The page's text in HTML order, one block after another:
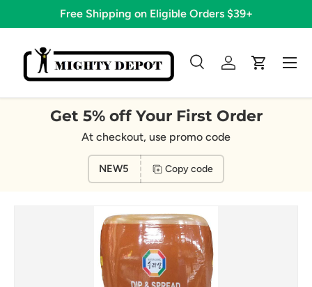
Skip to content
Free Shipping on Eligible Orders $39+
Search
SearchLog inCart
Menu
Get 5% off Your First Order
At checkout, use promo code
NEW5 Copy code